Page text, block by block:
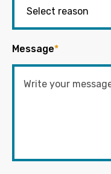
Message*